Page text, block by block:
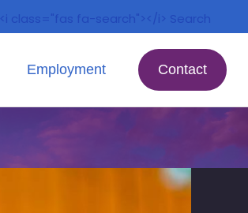
<i class="fas fa-search"></i> Search
Employment Contact